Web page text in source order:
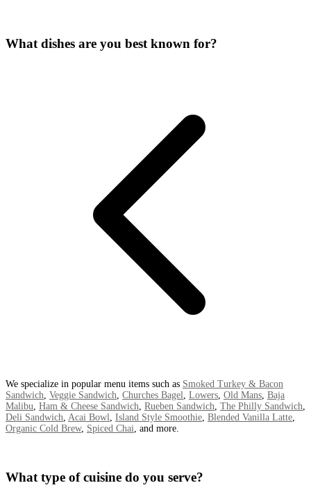
What dishes are you best known for?
We specialize in popular menu items such as Smoked Turkey & Bacon
Sandwich Veggie Sandwich Churches Bagel Lowers Old Mans Baja
Malibu Ham & Cheese Sandwich Rueben Sandwich The Philly Sandwich
Deli Sandwich Acai Bowl Island Style Smoothie Blended Vanilla Latte
Organic Cold Brew, Spiced Chai , and more.
What type of cuisine do you serve?